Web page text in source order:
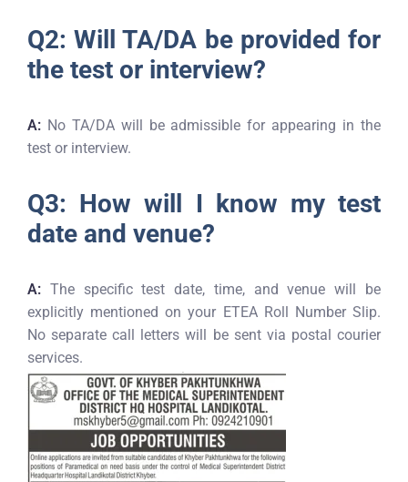
Q2: Will TA/DA be provided for
the test or interview?
A: No TA/DA will be admissible for appearing in the
test or interview.
Q3: How will I know my test
date and venue?
A: The specific test date, time, and venue will be
explicitly mentioned on your ETEA Roll Number Slip.
No separate call letters will be sent via postal courier
services.